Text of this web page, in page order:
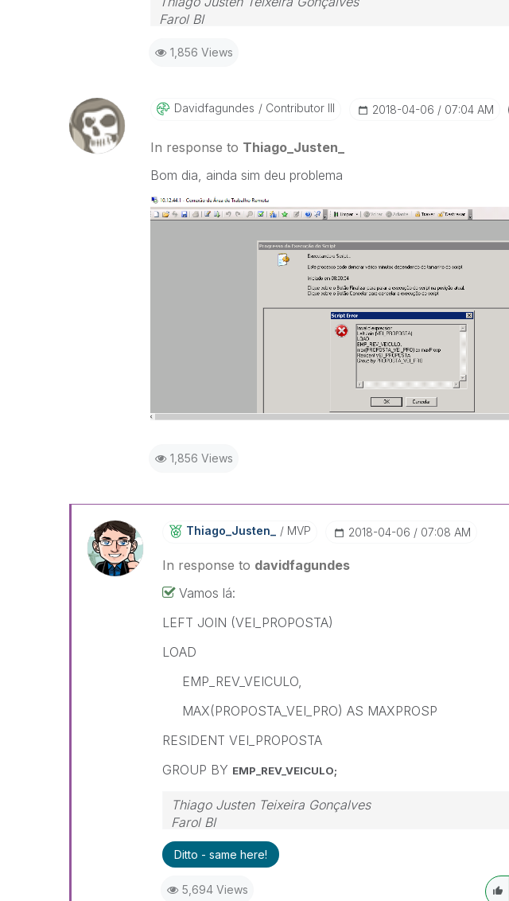
Farol BI
Skype: justen.thiago
1,856 Views
Davidfagundes Contributor III ‎2018-04-06 07:04 AM
In response to Thiago_Justen_
Bom dia, ainda sim deu problema
1,856 Views
Thiago_Justen_ MVP ‎2018-04-06 07:08 AM
In response to davidfagundes
Vamos lá:
LEFT JOIN (VEI_PROPOSTA)
LOAD
EMP_REV_VEICULO,
MAX(PROPOSTA_VEI_PRO) AS MAXPROSP
RESIDENT VEI_PROPOSTA
GROUP BY EMP_REV_VEICULO;
Thiago Justen Teixeira Gonçalves
Farol BI
WhatsApp: 24 98152-1675
Skype: justen.thiago
Ditto - same here!
5,694 Views